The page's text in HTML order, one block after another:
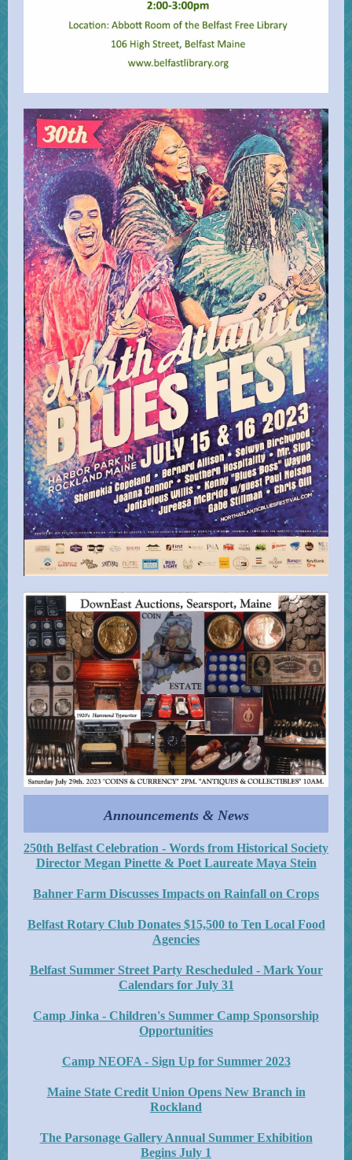
Announcements & News
250th Belfast Celebration - Words from Historical Society
Director Megan Pinette & Poet Laureate Maya Stein
Bahner Farm Discusses Impacts on Rainfall on Crops
Belfast Rotary Club Donates $15,500 to Ten Local Food
Agencies
Belfast Summer Street Party Rescheduled - Mark Your
Calendars for July 31
Camp Jinka - Children's Summer Camp Sponsorship
Opportunities
Camp NEOFA - Sign Up for Summer 2023
Maine State Credit Union Opens New Branch in
Rockland
The Parsonage Gallery Annual Summer Exhibition
Begins July 1